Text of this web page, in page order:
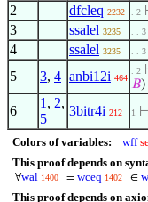
2 dfcleq 2232 . 2
3 ssalel 3235 . . 3
4 ssalel 3235 . . 3
5 3, 4 anbi12i 464
. 2
𝐵
6
1 , 2,
5
3bitr4i 212 1 ⊢
Colors of variables: wff
This proof depends on
∀wal 1400 = wceq 1402 ∈
This proof depends on